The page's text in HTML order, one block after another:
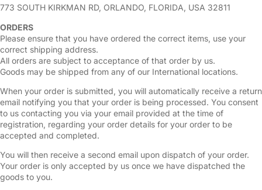
773 SOUTH KIRKMAN RD, ORLANDO, FLORIDA, USA 32811
ORDERS
Please ensure that you have ordered the correct items, use your
correct shipping address.
All orders are subject to acceptance of that order by us.
Goods may be shipped from any of our International locations.
When your order is submitted, you will automatically receive a return
email notifying you that your order is being processed. You consent
to us contacting you via your email provided at the time of
registration, regarding your order details for your order to be
accepted and completed.
You will then receive a second email upon dispatch of your order.
Your order is only accepted by us once we have dispatched the
goods to you.